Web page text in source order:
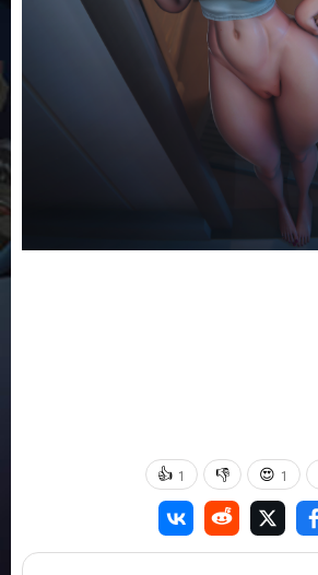
👍 1 👎 😍 1